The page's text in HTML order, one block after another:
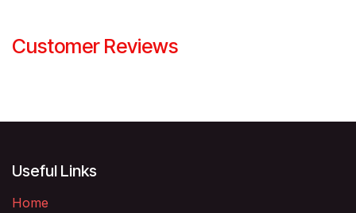
Customer Reviews
Useful Links
Home